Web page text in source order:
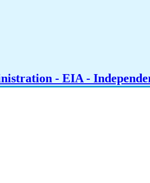
- EIA -